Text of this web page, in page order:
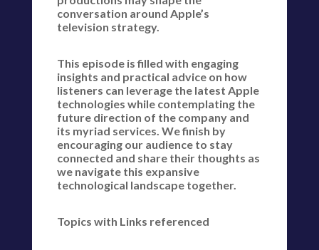
conversation around Apple’s
television strategy.
This episode is filled with engaging
insights and practical advice on how
listeners can leverage the latest Apple
technologies while contemplating the
future direction of the company and
its myriad services. We finish by
encouraging our audience to stay
connected and share their thoughts as
we navigate this expansive
technological landscape together.
Topics with Links referenced